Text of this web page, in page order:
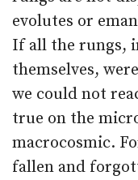
evolutes or
If all the rungs,
themselves,
we could not
true on the
macrocosmic.
fallen and